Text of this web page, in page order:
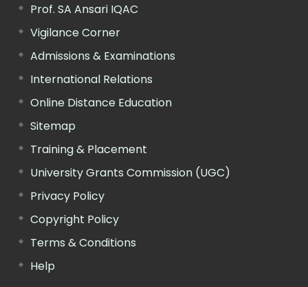
Prof. SA Ansari IQAC
Vigilance Corner
Admissions & Examinations
International Relations
Online Distance Education
Sitemap
Training & Placement
University Grants Commission (UGC)
Privacy Policy
Copyright Policy
Terms & Conditions
Help